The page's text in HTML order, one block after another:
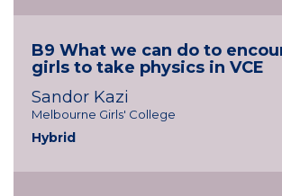
B9 What we can do to
girls to take physics in VCE
Sandor Kazi
Melbourne Girls' College
Hybrid